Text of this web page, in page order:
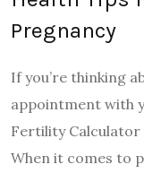
Pregnancy
If you’re thinking
appointment with
Fertility
When it comes to